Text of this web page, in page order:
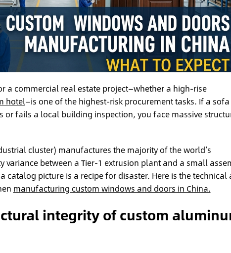
a commercial real estate project—whether a high-rise
hotel—is one of the highest-risk procurement tasks. If a sofa
or fails a local building inspection, you face massive
cluster) manufactures the majority of the world’s
variance between a Tier-1 extrusion plant and a small
catalog picture is a recipe for disaster. Here is the technical
manufacturing custom windows and doors in China.
integrity of custom